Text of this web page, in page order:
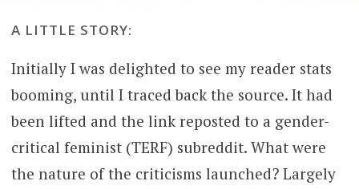
A LITTLE STORY:
Initially I was delighted to see my reader stats
booming, until I traced back the source. It had
been lifted and the link reposted to a gender-
critical feminist (TERF) subreddit. What were
the nature of the criticisms launched? Largely